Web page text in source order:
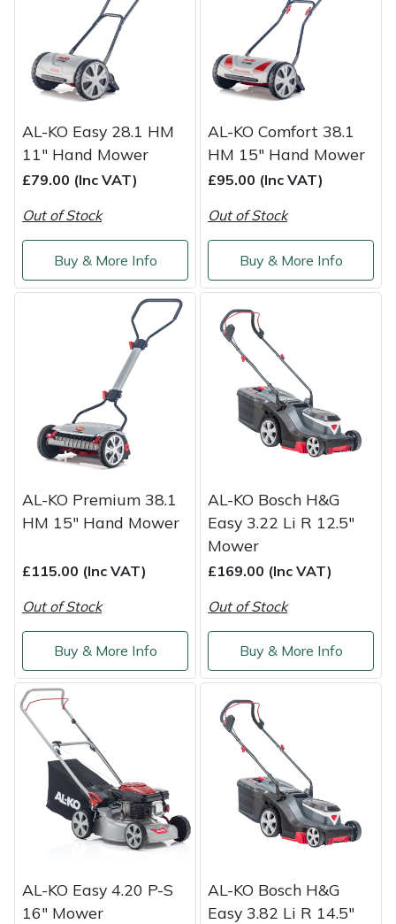
AL-KO Easy 28.1 HM
11" Hand Mower
£79.00 (Inc VAT)
Out of Stock
Buy & More Info
AL-KO Comfort 38.1
HM 15" Hand Mower
£95.00 (Inc VAT)
Out of Stock
Buy & More Info
AL-KO Premium 38.1
HM 15" Hand Mower
£115.00 (Inc VAT)
Out of Stock
Buy & More Info
AL-KO Bosch H&G
Easy 3.22 Li R 12.5"
Mower
£169.00 (Inc VAT)
Out of Stock
Buy & More Info
AL-KO Easy 4.20 P-S
16" Mower
AL-KO Bosch H&G
Easy 3.82 Li R 14.5"
Shrub Shears
Spreaders
Specialist Mowers
Sprayers, Mistblowers & Water Units
Sweepers
Tractors, Ride-Ons & Zero Turns
Weed Removers
Water Pumps
Wheeled Trimmers
Vacuum Cleaner Accessories
Hardhead
Harkie
Harry
Hayter
Honda
Jameson
John Deere
Leyat
Loncin
Marlow
Maruyama
Masport
MSA